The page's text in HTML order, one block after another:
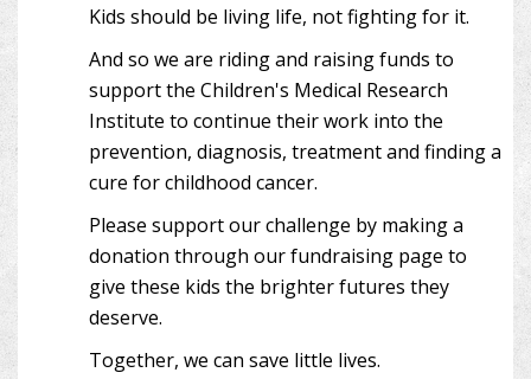
Kids should be living life, not fighting for it.
And so we are riding and raising funds to
support the Children's Medical Research
Institute to continue their work into the
prevention, diagnosis, treatment and finding a
cure for childhood cancer.
Please support our challenge by making a
donation through our fundraising page to
give these kids the brighter futures they
deserve.
Together, we can save little lives.